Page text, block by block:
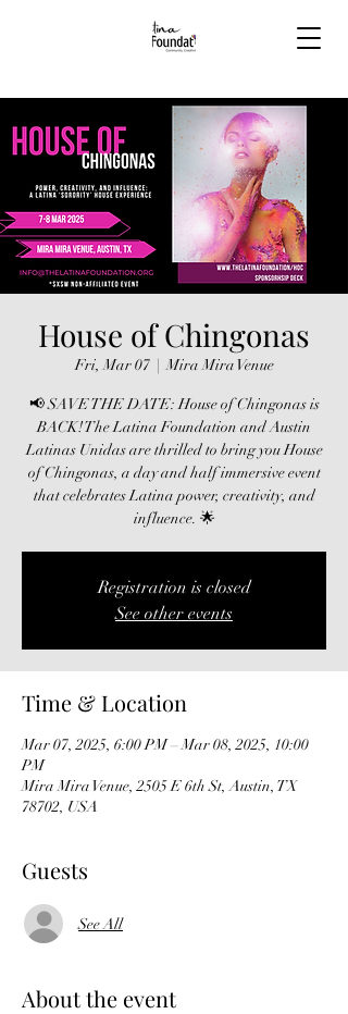
House of Chingonas
Fri, Mar 07
  |
Mira Mira Venue
📢 SAVE THE DATE: House of Chingonas is
BACK! The Latina Foundation and Austin
Latinas Unidas are thrilled to bring you House
of Chingonas, a day and half immersive event
that celebrates Latina power, creativity, and
influence. 🌟
Registration is closed
See other events
Time & Location
Mar 07, 2025, 6:00 PM – Mar 08, 2025, 10:00
PM
Mira Mira Venue, 2505 E 6th St, Austin, TX
78702, USA
Guests
See All
About the event